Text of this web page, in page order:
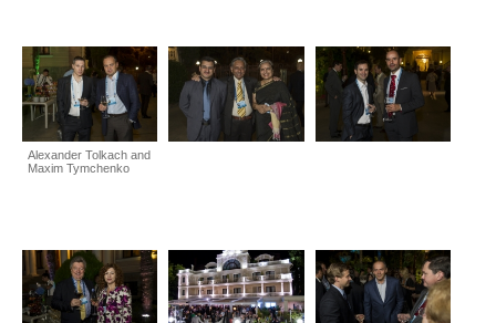
Alexander Tolkach and
Maxim Tymchenko